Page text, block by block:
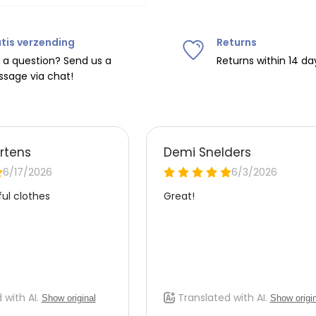
on orders over
€7.95 (BE).
the EU with
this, please email
verzending
question? Send us a
via chat!
Returns
Returns within 14